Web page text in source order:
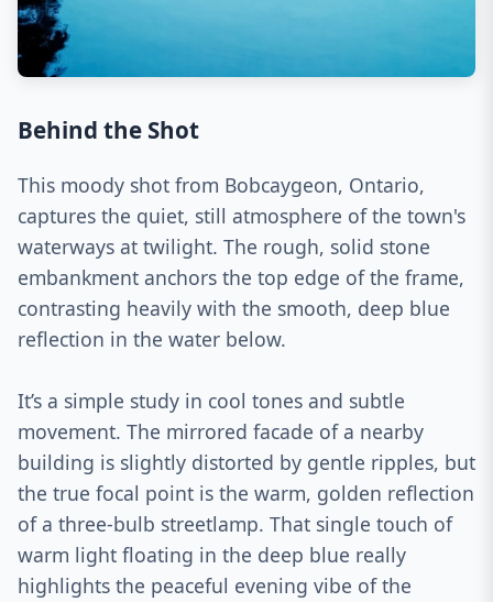
Behind the Shot
This moody shot from Bobcaygeon, Ontario,
captures the quiet, still atmosphere of the town's
waterways at twilight. The rough, solid stone
embankment anchors the top edge of the frame,
contrasting heavily with the smooth, deep blue
reflection in the water below.
It’s a simple study in cool tones and subtle
movement. The mirrored facade of a nearby
building is slightly distorted by gentle ripples, but
the true focal point is the warm, golden reflection
of a three-bulb streetlamp. That single touch of
warm light floating in the deep blue really
highlights the peaceful evening vibe of the